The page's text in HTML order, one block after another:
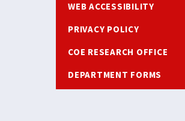
WEB ACCESSIBILITY
PRIVACY POLICY
COE RESEARCH OFFICE
DEPARTMENT FORMS